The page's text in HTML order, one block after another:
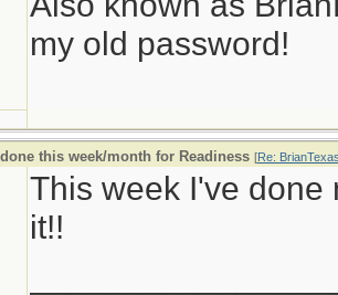
my old password!
this week/month for Readiness [Re:
This week I've done
it!!